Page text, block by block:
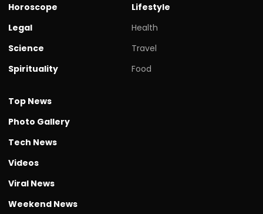
Horoscope
Legal
Science
Spirituality
Lifestyle
Health
Travel
Food
Top News
Photo Gallery
Tech News
Videos
Viral News
Weekend News